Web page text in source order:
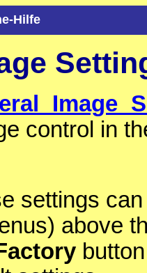
Hilfe
Image
control in
settings
above